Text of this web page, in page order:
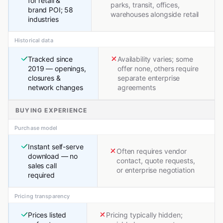
brand POI; 58
industries
parks, transit, offices,
warehouses alongside retail
Historical data
Tracked since
2019 — openings,
closures &
network changes
Availability varies; some
offer none, others require
separate enterprise
agreements
BUYING EXPERIENCE
Purchase model
Instant self-serve
download — no
sales call
required
Often requires vendor
contact, quote requests,
or enterprise negotiation
Pricing transparency
Prices listed
Pricing typically hidden;